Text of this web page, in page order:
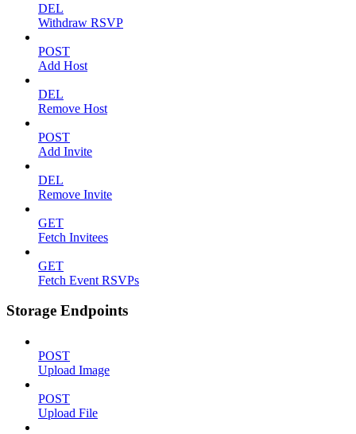
DEL
Withdraw RSVP
POST
Add Host
DEL
Remove Host
POST
Add Invite
DEL
Remove Invite
GET
Fetch Invitees
GET
Fetch Event RSVPs
Storage Endpoints
POST
Upload Image
POST
Upload File